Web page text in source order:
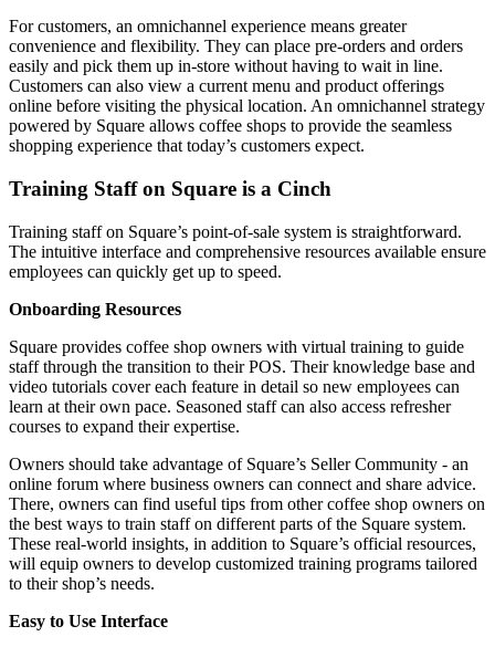
For customers, an omnichannel experience means greater
convenience and flexibility. They can place pre-orders and orders
easily and pick them up in-store without having to wait in line.
Customers can also view a current menu and product offerings
online before visiting the physical location. An omnichannel strategy
powered by Square allows coffee shops to provide the seamless
shopping experience that today’s customers expect.
Training Staff on Square is a Cinch
Training staff on Square’s point-of-sale system is straightforward.
The intuitive interface and comprehensive resources available ensure
employees can quickly get up to speed.
Onboarding Resources
Square provides coffee shop owners with virtual training to guide
staff through the transition to their POS. Their knowledge base and
video tutorials cover each feature in detail so new employees can
learn at their own pace. Seasoned staff can also access refresher
courses to expand their expertise.
Owners should take advantage of Square’s Seller Community - an
online forum where business owners can connect and share advice.
There, owners can find useful tips from other coffee shop owners on
the best ways to train staff on different parts of the Square system.
These real-world insights, in addition to Square’s official resources,
will equip owners to develop customized training programs tailored
to their shop’s needs.
Easy to Use Interface